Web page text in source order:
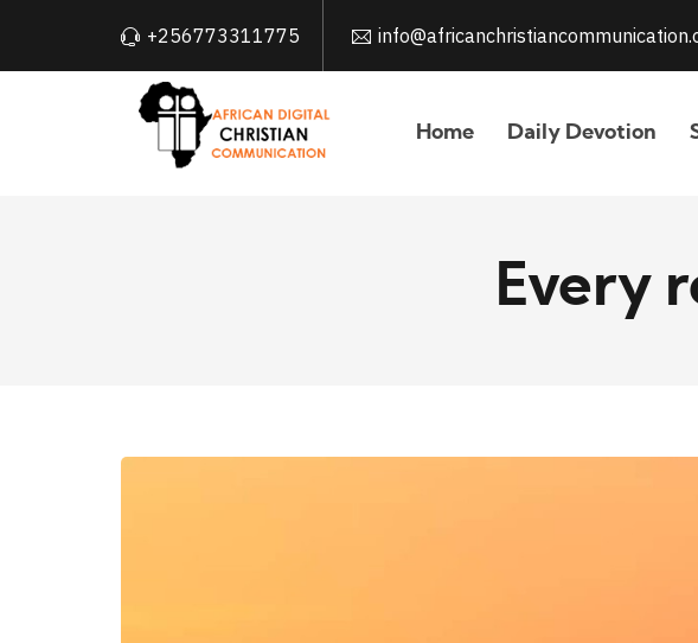
+256773311775
Home Daily Devotion
Every